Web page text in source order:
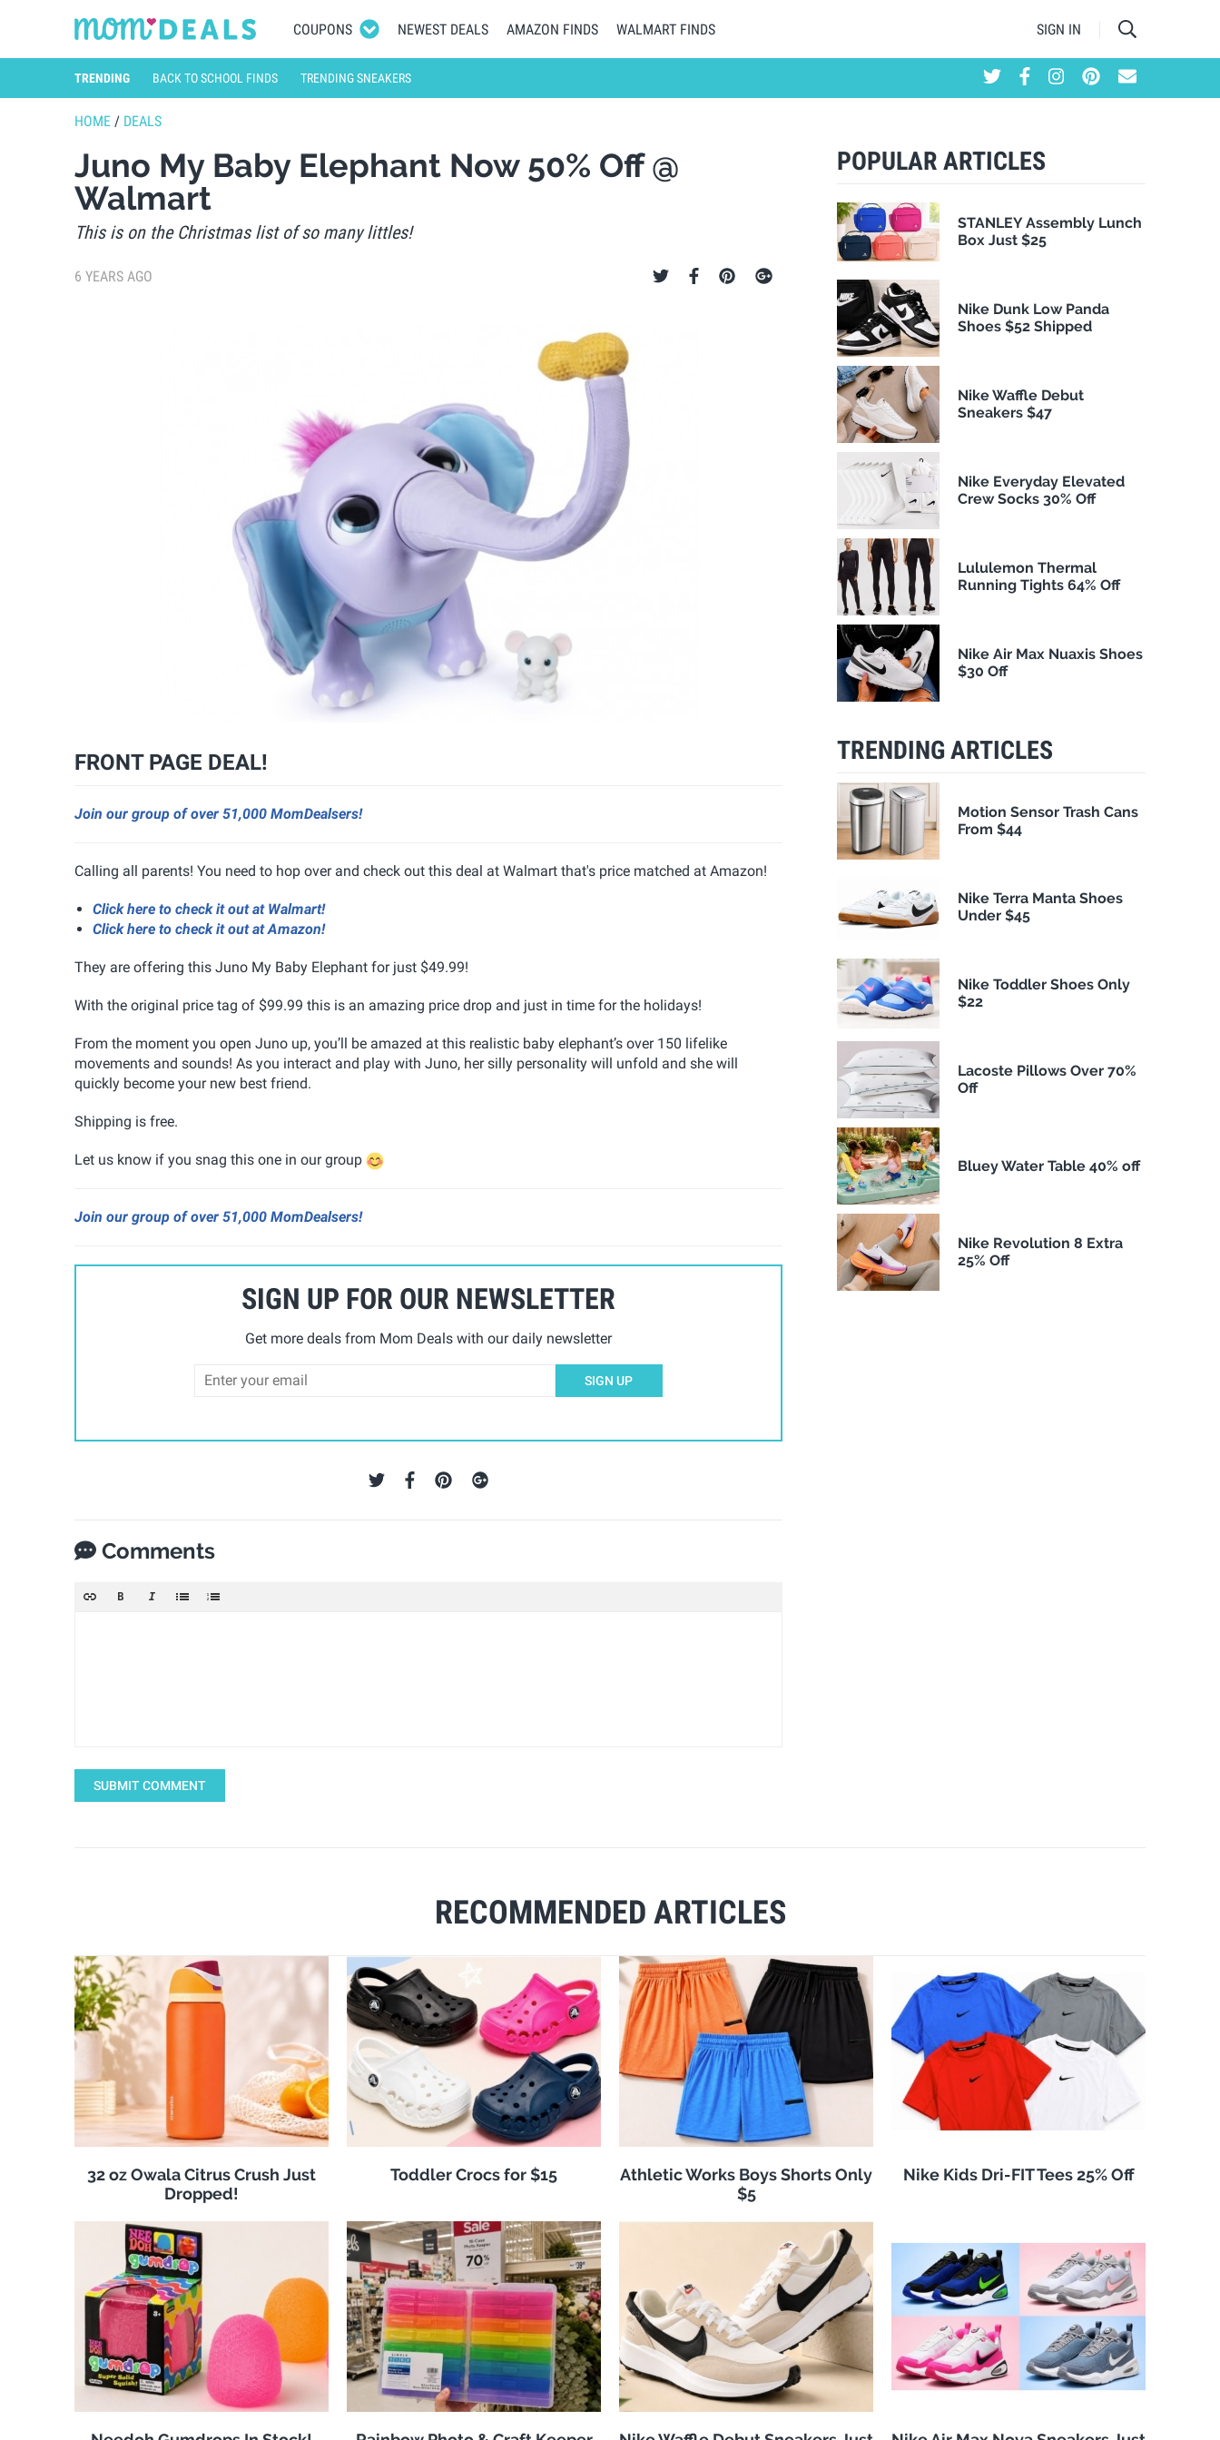
COUPONS NEWEST DEALS AMAZON FINDS WALMART FINDS SIGN IN
TRENDING BACK TO SCHOOL FINDS TRENDING SNEAKERS
HOME / DEALS
Juno My Baby Elephant Now 50% Off @
Walmart
This is on the Christmas list of so many littles!
6 YEARS AGO
FRONT PAGE DEAL!
Join our group of over 51,000 MomDealsers!
Calling all parents! You need to hop over and check out this deal at Walmart that's price matched at Amazon!
Click here to check it out at Walmart!
Click here to check it out at Amazon!
They are offering this Juno My Baby Elephant for just $49.99!
With the original price tag of $99.99 this is an amazing price drop and just in time for the holidays!
From the moment you open Juno up, you’ll be amazed at this realistic baby elephant’s over 150 lifelike
movements and sounds! As you interact and play with Juno, her silly personality will unfold and she will
quickly become your new best friend.
Shipping is free.
Let us know if you snag this one in our group
Join our group of over 51,000 MomDealsers!
SIGN UP FOR OUR NEWSLETTER
Get more deals from Mom Deals with our daily newsletter
SIGN UP
Comments
SUBMIT COMMENT
RECOMMENDED ARTICLES
32 oz Owala Citrus Crush Just
Dropped!
Toddler Crocs for $15
Athletic Works Boys Shorts Only
$5
Nike Kids Dri-FIT Tees 25% Off
POPULAR ARTICLES
STANLEY Assembly Lunch
Box Just $25
Nike Dunk Low Panda
Shoes $52 Shipped
Nike Waffle Debut
Sneakers $47
Nike Everyday Elevated
Crew Socks 30% Off
Lululemon Thermal
Running Tights 64% Off
Nike Air Max Nuaxis Shoes
$30 Off
TRENDING ARTICLES
Motion Sensor Trash Cans
From $44
Nike Terra Manta Shoes
Under $45
Nike Toddler Shoes Only
$22
Lacoste Pillows Over 70%
Off
Bluey Water Table 40% off
Nike Revolution 8 Extra
25% Off